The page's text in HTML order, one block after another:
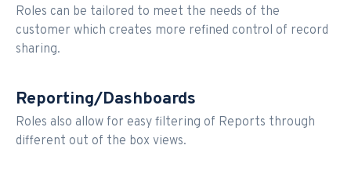
Roles can be tailored to meet the needs of the
customer which creates more refined control of record
sharing.
Reporting/Dashboards
Roles also allow for easy filtering of Reports through
different out of the box views.